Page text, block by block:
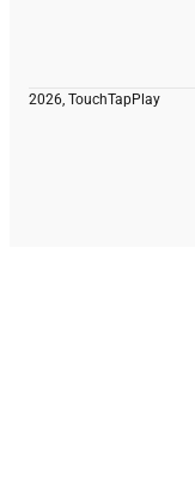
2026, TouchTapPlay